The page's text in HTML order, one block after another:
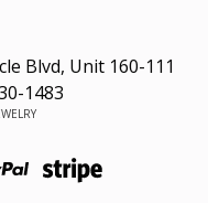
Blvd, Unit 160-111
1483